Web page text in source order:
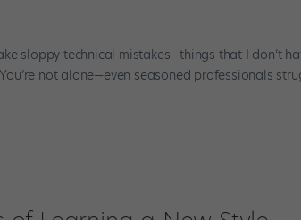
sloppy technical mistakes—things that I don’t
not alone—even seasoned professionals